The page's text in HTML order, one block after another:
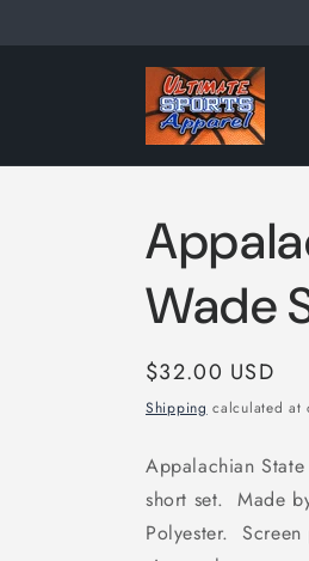
Wade
Regular
price
$32.00 USD
Shipping calculated at
Appalachian
short set. Made
Polyester.